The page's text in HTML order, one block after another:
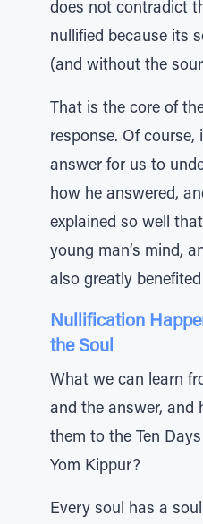
does not contradict
nullified because its
(and without the
That is the core of
response. Of course,
answer for us to
how he answered,
explained so well
young man’s mind,
also greatly
Nullification
the Soul
What we can learn
and the answer, and
them to the Ten
Yom Kippur?
Every soul has a